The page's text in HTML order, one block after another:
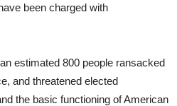
been charged with
estimated 800 people ransacked
and threatened elected
the basic functioning of American